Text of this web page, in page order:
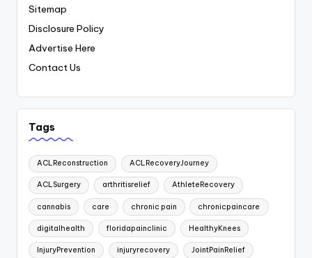
Sitemap
Disclosure Policy
Advertise Here
Contact Us
Tags
ACLReconstruction ACLRecoveryJourney
ACLSurgery arthritisrelief AthleteRecovery
cannabis care chronic pain chronicpaincare
digitalhealth floridapainclinic HealthyKnees
InjuryPrevention injuryrecovery JointPainRelief